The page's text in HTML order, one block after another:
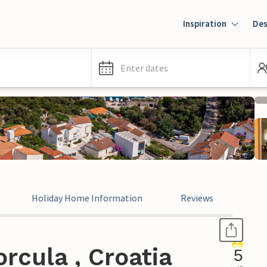
Inspiration
Enter dates
Holiday Home Information Reviews
, Croatia 5